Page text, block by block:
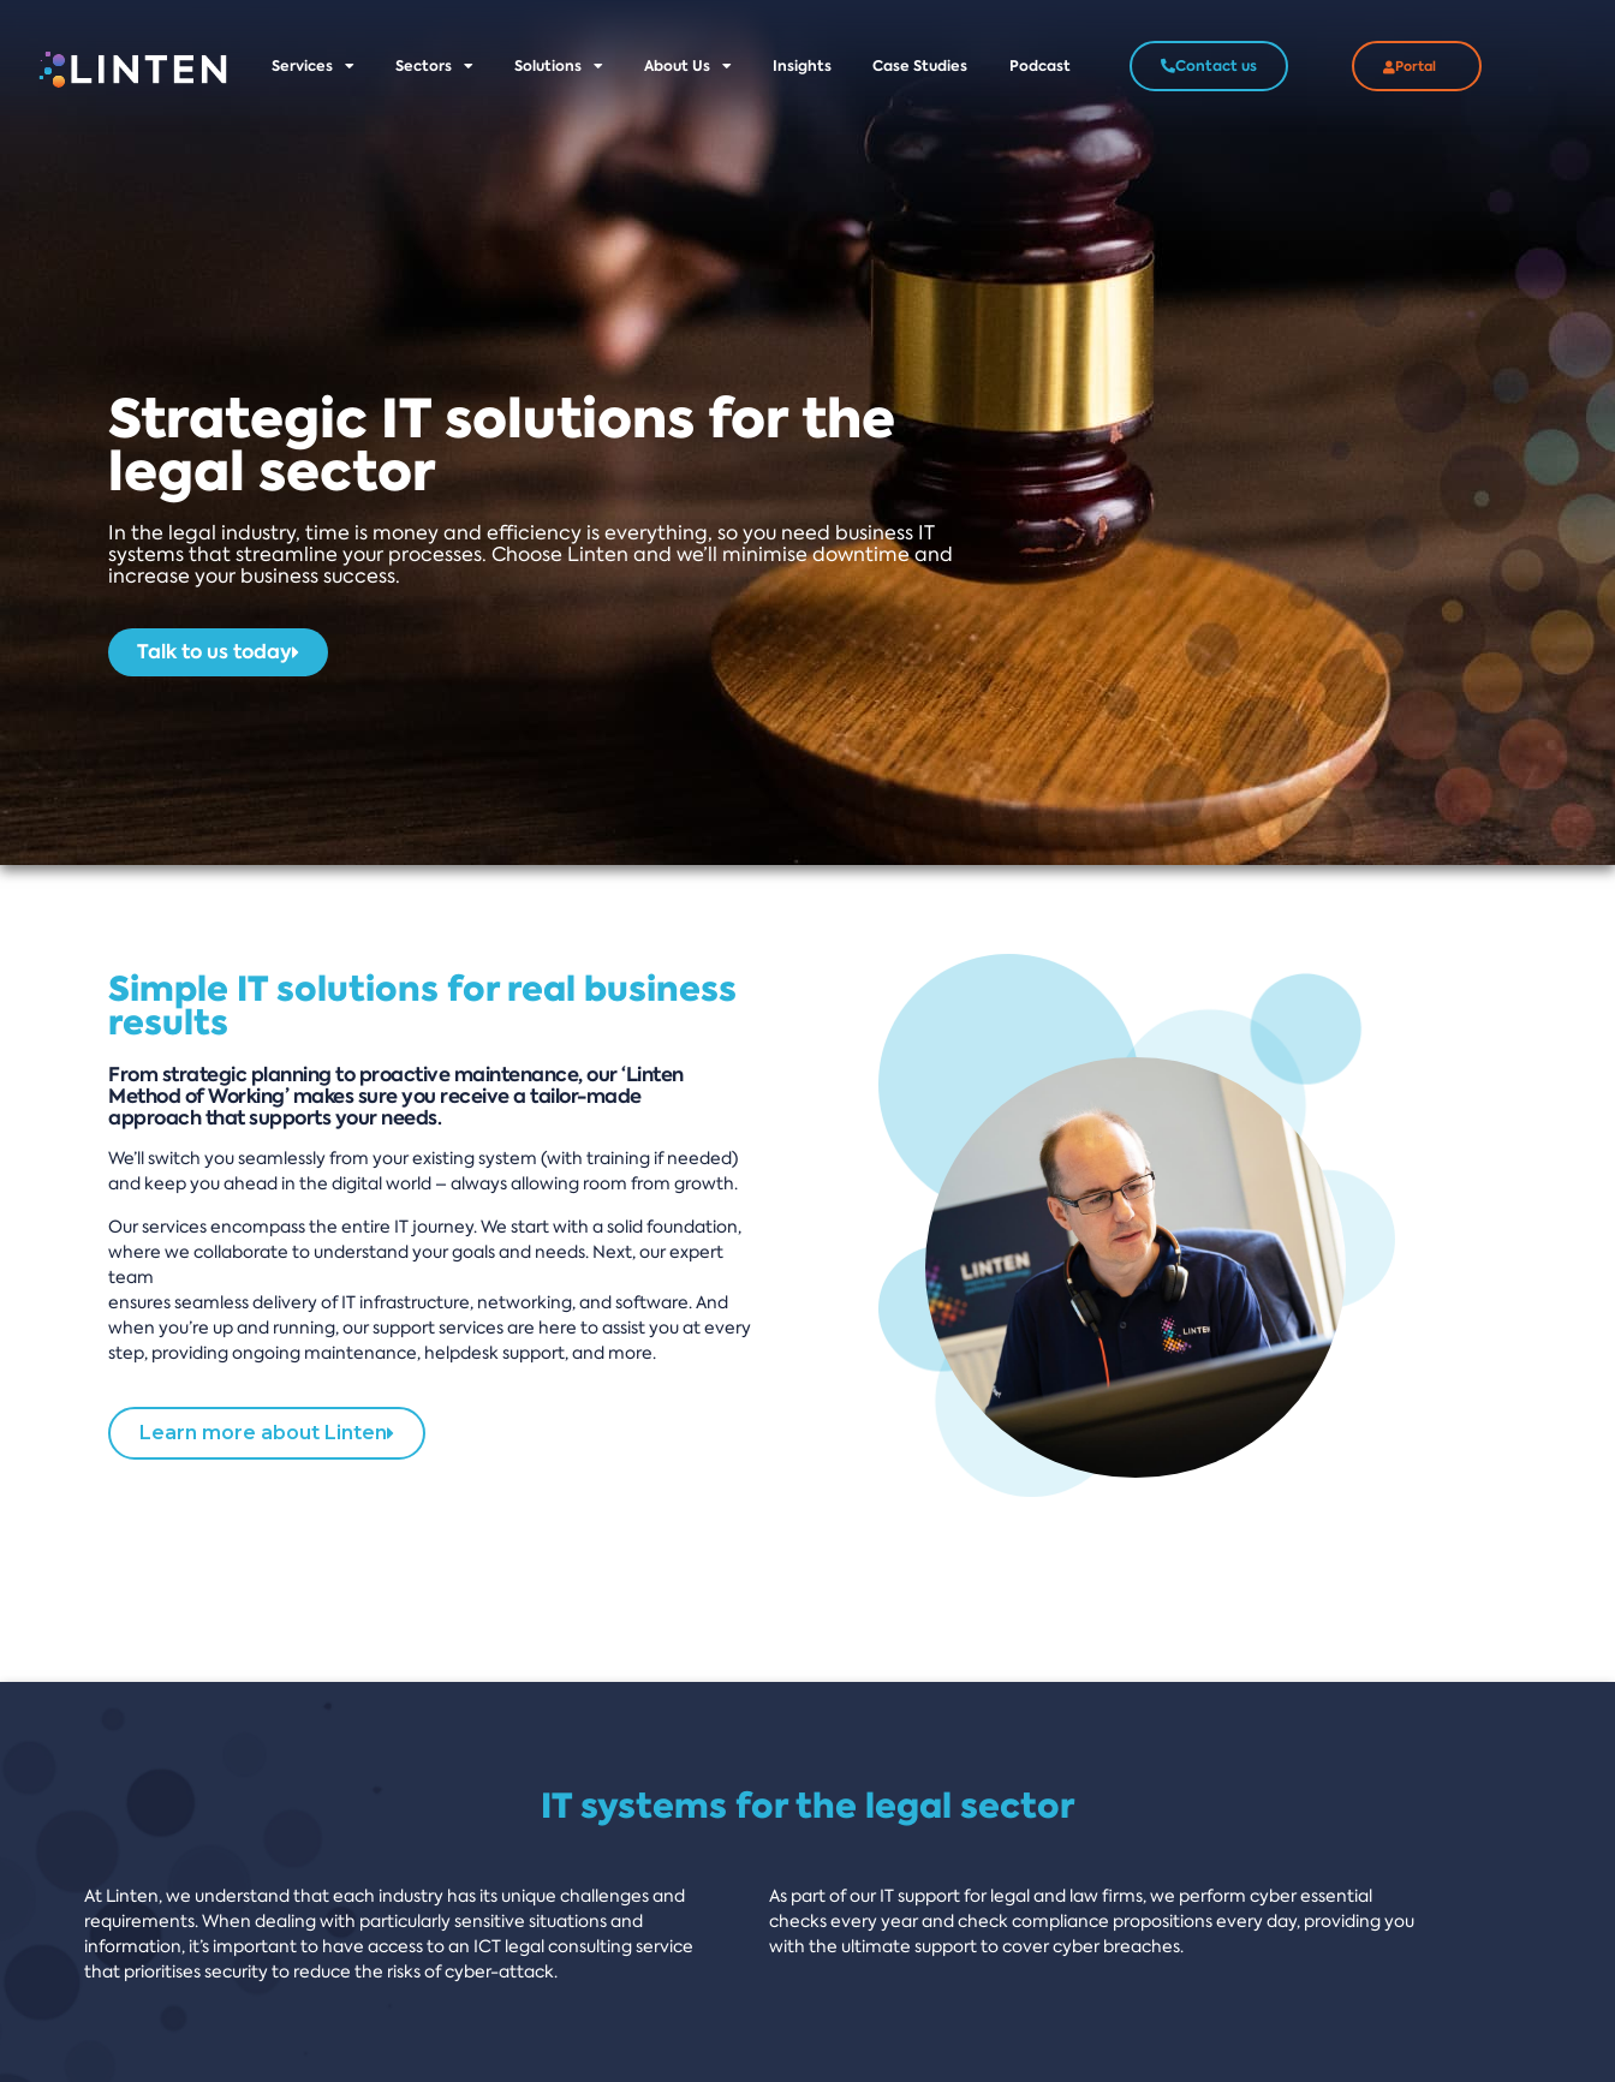
Services Sectors Solutions About Us Insights Case Studies Podcast Contact us Portal
Strategic IT solutions for the
legal sector
In the legal industry, time is money and efficiency is everything, so you need business IT
systems that streamline your processes. Choose Linten and we’ll minimise downtime and
increase your business success.
Talk to us today
Simple IT solutions for real business
results
From strategic planning to proactive maintenance, our ‘Linten
Method of Working’ makes sure you receive a tailor-made
approach that supports your needs.
We’ll switch you seamlessly from your existing system (with training if needed)
and keep you ahead in the digital world – always allowing room from growth.
Our services encompass the entire IT journey. We start with a solid foundation,
where we collaborate to understand your goals and needs. Next, our expert
team
ensures seamless delivery of IT infrastructure, networking, and software. And
when you’re up and running, our support services are here to assist you at every
step, providing ongoing maintenance, helpdesk support, and more.
Learn more about Linten
IT systems for the legal sector
At Linten, we understand that each industry has its unique challenges and
requirements. When dealing with particularly sensitive situations and
information, it’s important to have access to an ICT legal consulting service
that prioritises security to reduce the risks of cyber-attack.
As part of our IT support for legal and law firms, we perform cyber essential
checks every year and check compliance propositions every day, providing you
with the ultimate support to cover cyber breaches.